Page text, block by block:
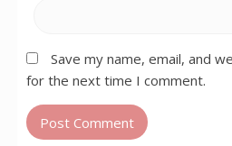
Save my name, email, and
for the next time I comment.